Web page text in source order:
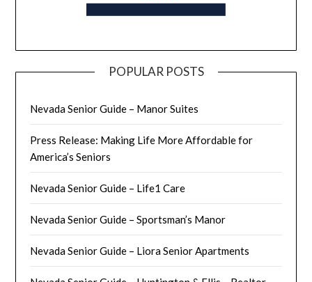
POPULAR POSTS
Nevada Senior Guide – Manor Suites
Press Release: Making Life More Affordable for
America’s Seniors
Nevada Senior Guide – Life1 Care
Nevada Senior Guide – Sportsman’s Manor
Nevada Senior Guide – Liora Senior Apartments